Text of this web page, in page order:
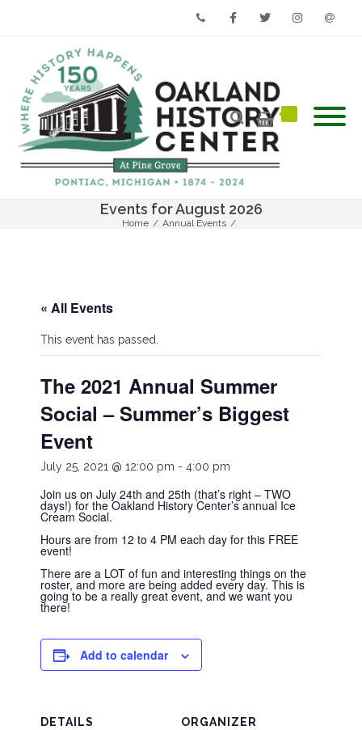
Events for August 2026
Home / Annual Events /
« All Events
This event has passed.
The 2021 Annual Summer
Social – Summer’s Biggest
Event
July 25, 2021 @ 12:00 pm - 4:00 pm
Join us on July 24th and 25th (that’s right – TWO
days!) for the Oakland History Center’s annual Ice
Cream Social.
Hours are from 12 to 4 PM each day for this FREE
event!
There are a LOT of fun and interesting things on the
roster, and more are being added every day. This is
going to be a really great event, and we want you
there!
Add to calendar
DETAILS ORGANIZER